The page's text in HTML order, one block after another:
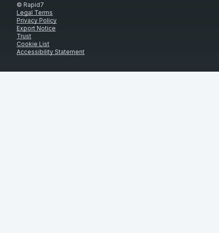
© Rapid7
Legal Terms
Privacy Policy
Export Notice
Trust
Cookie List
Accessibility Statement